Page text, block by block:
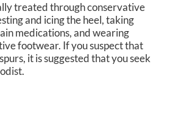
treated through conservative
and icing the heel, taking
medications, and wearing
footwear. If you suspect that
it is suggested that you seek